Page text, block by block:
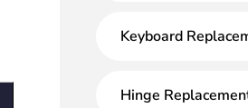
Keyboard
Hinge